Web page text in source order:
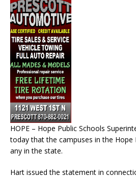
HOPE – Hope Public Schools
today that the campuses in the Hope
any in the state.
Hart issued the statement in